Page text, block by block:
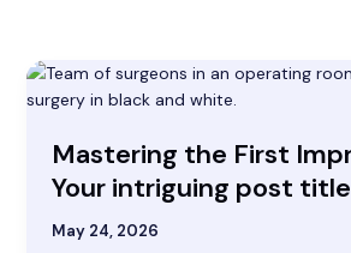
Mastering the First
Your intriguing post
May 24, 2026
Mastering
the
Impression:
Your
intriguing
post